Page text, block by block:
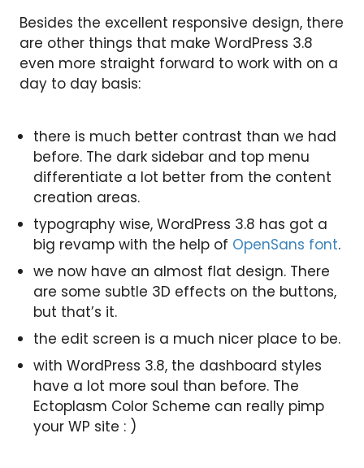
Besides the excellent responsive design, there
are other things that make WordPress 3.8
even more straight forward to work with on a
day to day basis:
there is much better contrast than we had
before. The dark sidebar and top menu
differentiate a lot better from the content
creation areas.
typography wise, WordPress 3.8 has got a
big revamp with the help of OpenSans font.
we now have an almost flat design. There
are some subtle 3D effects on the buttons,
but that’s it.
the edit screen is a much nicer place to be.
with WordPress 3.8, the dashboard styles
have a lot more soul than before. The
Ectoplasm Color Scheme can really pimp
your WP site : )